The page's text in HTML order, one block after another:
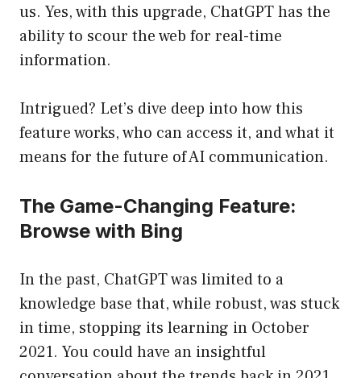
us. Yes, with this upgrade, ChatGPT has the
ability to scour the web for real-time
information.
Intrigued? Let’s dive deep into how this
feature works, who can access it, and what it
means for the future of AI communication.
The Game-Changing Feature:
Browse with Bing
In the past, ChatGPT was limited to a
knowledge base that, while robust, was stuck
in time, stopping its learning in October
2021. You could have an insightful